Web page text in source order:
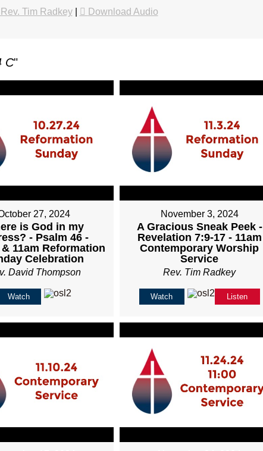
Tim Radkey| Download Audio
C"
27, 2024
is God in my
- Psalm 46 -
11am Reformation
Celebration
David Thompson
Watch
November 3, 2024
A Gracious Sneak Peek -
Revelation 7:9-17 - 11am
Contemporary Worship
Service
Rev. Tim Radkey
Watch Listen